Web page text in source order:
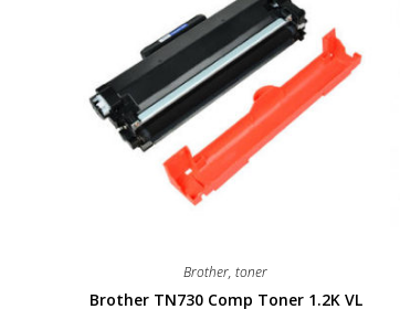
Brother,toner
Brother TN730 Comp Toner 1.2K VL